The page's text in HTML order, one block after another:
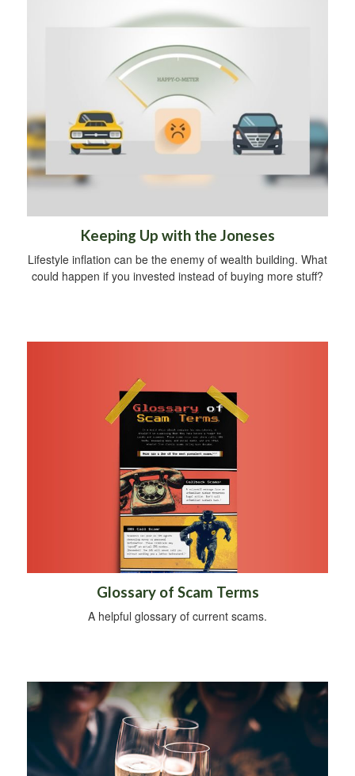
Keeping Up with the Joneses
Lifestyle inflation can be the enemy of wealth building. What
could happen if you invested instead of buying more stuff?
Glossary of Scam Terms
A helpful glossary of current scams.